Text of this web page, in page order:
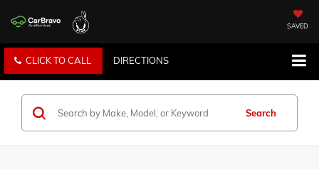
SAVED
CLICK TO CALL DIRECTIONS
Search